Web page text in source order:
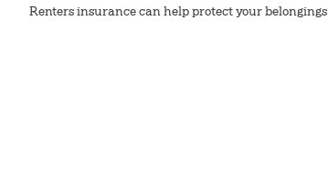
Renters insurance can help protect your belongings